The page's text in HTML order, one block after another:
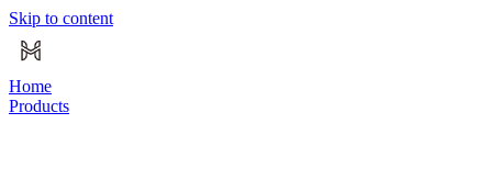
Skip to content
Home
Products